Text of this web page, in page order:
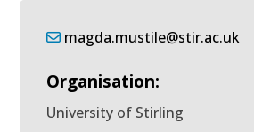
magda.mustile@stir.ac.uk
Organisation:
University of Stirling